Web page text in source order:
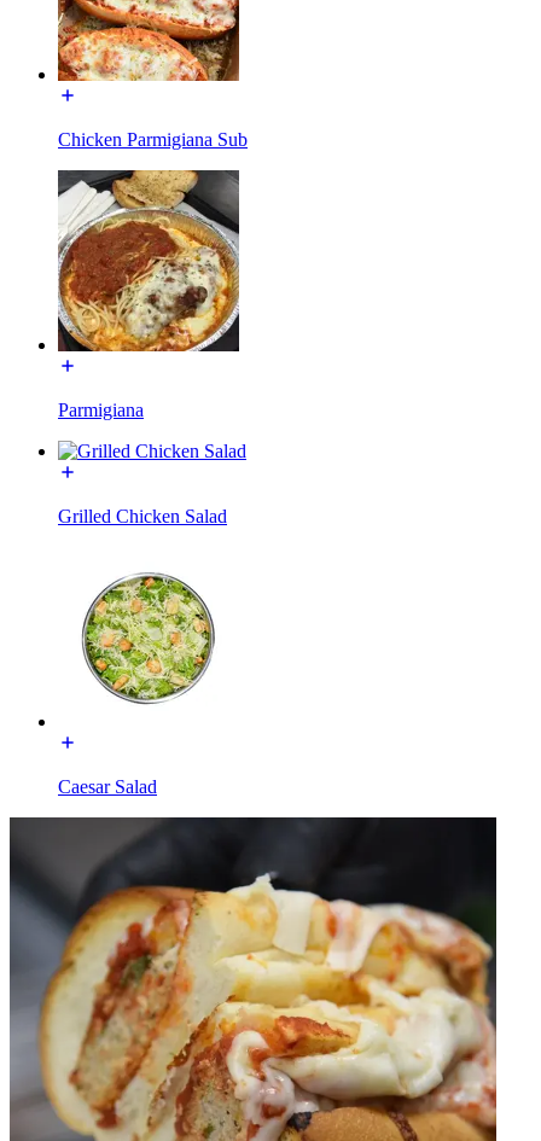
Chicken Parmigiana Sub
Parmigiana
Grilled Chicken Salad
Caesar Salad